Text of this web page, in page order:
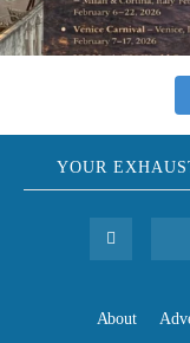
YOUR
About